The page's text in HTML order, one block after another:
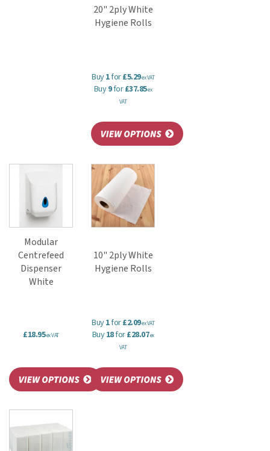
20" 2ply White
Hygiene Rolls
Buy1for£5.29ex VAT
Buy9for£37.85ex
VAT
Modular
Centrefeed
Dispenser
White
£18.95ex VAT
10" 2ply White
Hygiene Rolls
Buy1for£2.09ex VAT
Buy18for£28.07ex
VAT